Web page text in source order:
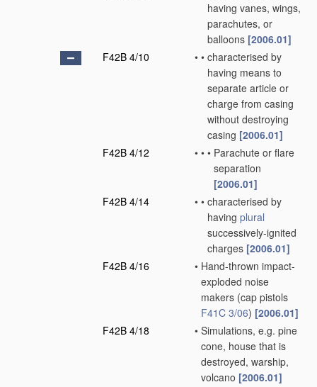
having vanes, wings,
parachutes, or
balloons [2006.01]
F42B 4/10
• • characterised by
having means to
separate article or
charge from casing
without destroying
casing [2006.01]
F42B 4/12
• • • Parachute or flare
separation
[2006.01]
F42B 4/14
• • characterised by
having plural
successively-ignited
charges [2006.01]
F42B 4/16
• Hand-thrown impact-
exploded noise
makers (cap pistols
F41C 3/06) [2006.01]
F42B 4/18
• Simulations, e.g. pine
cone, house that is
destroyed, warship,
volcano [2006.01]